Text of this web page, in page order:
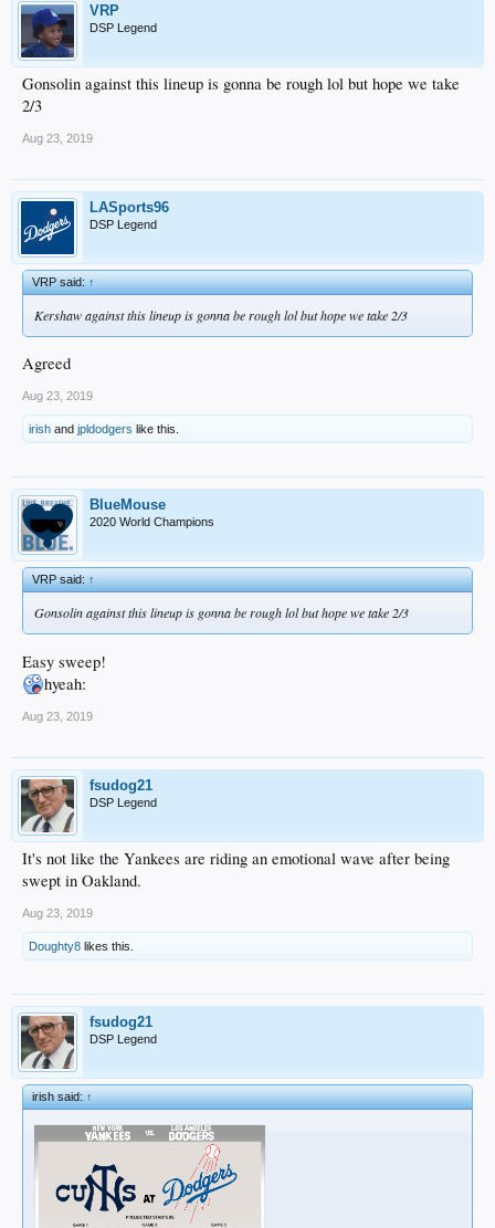
VRP
DSP Legend
Gonsolin against this lineup is gonna be rough lol but hope we take
2/3
Aug 23, 2019
LASports96
DSP Legend
VRP said:↑
Kershaw against this lineup is gonna be rough lol but hope we take 2/3
Agreed
Aug 23, 2019
irish and jpldodgers like this.
BlueMouse
2020 World Champions
VRP said:↑
Gonsolin against this lineup is gonna be rough lol but hope we take 2/3
Easy sweep!
hyeah:
Aug 23, 2019
fsudog21
DSP Legend
It's not like the Yankees are riding an emotional wave after being
swept in Oakland.
Aug 23, 2019
Doughty8 likes this.
fsudog21
DSP Legend
irish said:↑